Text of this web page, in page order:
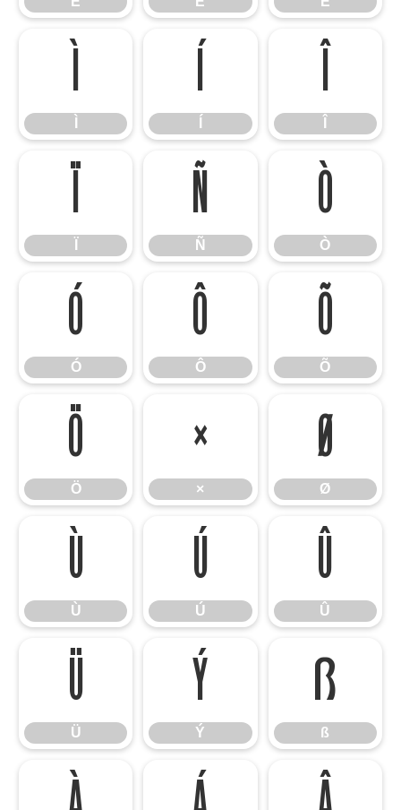
Ñ
Ñ
Ò
Ò
Ó
Ó
Ô
Ô
Õ
Õ
Ö
Ö
×
×
Ø
Ø
Ù
Ù
Ú
Ú
Û
Û
Ü
Ü
Ý
Ý
ß
ß